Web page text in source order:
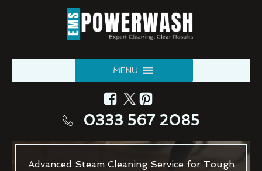
MENU
0333 567 2085
Advanced Steam Cleaning Service for Tough